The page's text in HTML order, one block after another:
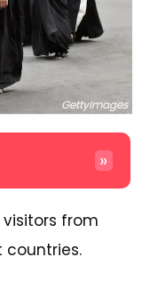
GettyImages
»
from